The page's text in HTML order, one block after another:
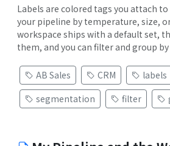
Labels are colored tags you attach
your pipeline by temperature, size,
workspace ships with a default set,
them, and you can filter and group
AB Sales CRM labels
segmentation
filter